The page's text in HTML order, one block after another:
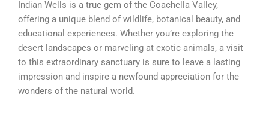
Indian Wells is a true gem of the Coachella Valley,
offering a unique blend of wildlife, botanical beauty, and
educational experiences. Whether you’re exploring the
desert landscapes or marveling at exotic animals, a visit
to this extraordinary sanctuary is sure to leave a lasting
impression and inspire a newfound appreciation for the
wonders of the natural world.